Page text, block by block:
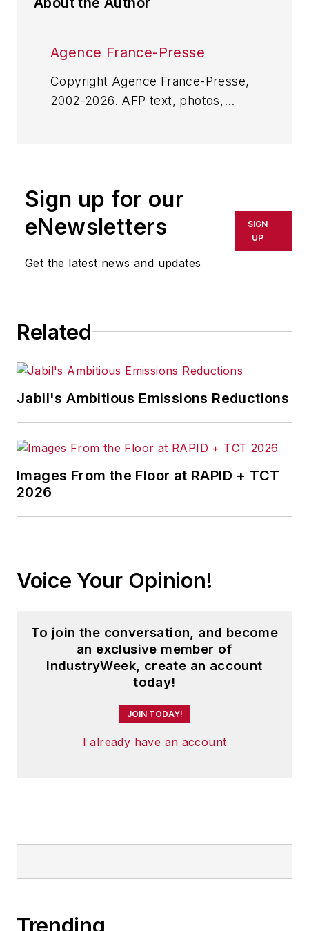
Agence France-Presse
Copyright Agence France-Presse,
2002-2026. AFP text, photos,
or indirectly in any medium. AFP
shall not be held liable for any
delays, inaccuracies, errors or
omissions in any AFP content, or
Sign up for our
eNewsletters
Get the latest news and updates
SIGN
UP
Related
Jabil's Ambitious Emissions Reductions
Images From the Floor at RAPID + TCT
2026
Voice Your Opinion!
To join the conversation, and become
an exclusive member of
IndustryWeek, create an account
today!
JOIN TODAY!
I already have an account
Trending